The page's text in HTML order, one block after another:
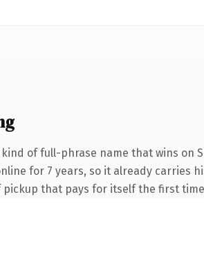
of full-phrase name that wins on
for 7 years, so it already carries
that pays for itself the first